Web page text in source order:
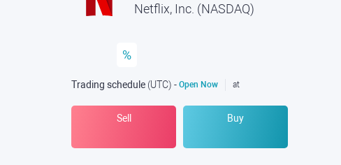
Netflix, Inc. (NASDAQ)
%
Trading schedule (UTC) - Open Now at
Sell Buy